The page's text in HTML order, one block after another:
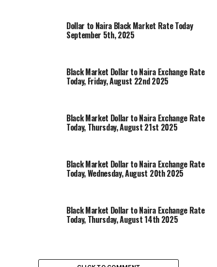
Dollar to Naira Black Market Rate Today
September 5th, 2025
Black Market Dollar to Naira Exchange Rate
Today, Friday, August 22nd 2025
Black Market Dollar to Naira Exchange Rate
Today, Thursday, August 21st 2025
Black Market Dollar to Naira Exchange Rate
Today, Wednesday, August 20th 2025
Black Market Dollar to Naira Exchange Rate
Today, Thursday, August 14th 2025